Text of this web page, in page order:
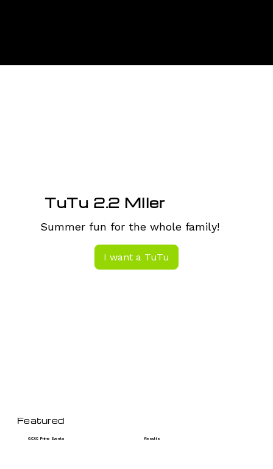
TuTu 2.2 MIler
Summer fun for the whole family!
I want a TuTu
Featured
GCXC Prime Events Results